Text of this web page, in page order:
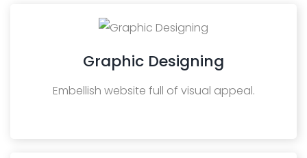
Graphic Designing
Embellish website full of visual appeal.